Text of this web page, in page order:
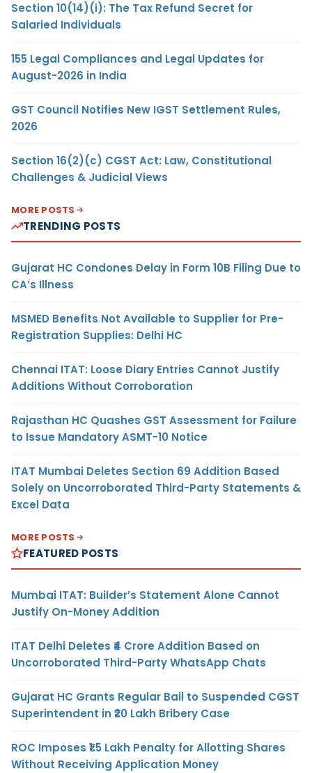
Section 10(14)(i): The Tax Refund Secret for
Salaried Individuals
155 Legal Compliances and Legal Updates for
August-2026 in India
GST Council Notifies New IGST Settlement Rules,
2026
Section 16(2)(c) CGST Act: Law, Constitutional
Challenges & Judicial Views
MORE POSTS
TRENDING POSTS
Gujarat HC Condones Delay in Form 10B Filing Due to
CA’s Illness
MSMED Benefits Not Available to Supplier for Pre-
Registration Supplies: Delhi HC
Chennai ITAT: Loose Diary Entries Cannot Justify
Additions Without Corroboration
Rajasthan HC Quashes GST Assessment for Failure
to Issue Mandatory ASMT-10 Notice
ITAT Mumbai Deletes Section 69 Addition Based
Solely on Uncorroborated Third-Party Statements &
Excel Data
MORE POSTS
FEATURED POSTS
Mumbai ITAT: Builder’s Statement Alone Cannot
Justify On-Money Addition
ITAT Delhi Deletes ₹4 Crore Addition Based on
Uncorroborated Third-Party WhatsApp Chats
Gujarat HC Grants Regular Bail to Suspended CGST
Superintendent in ₹20 Lakh Bribery Case
ROC Imposes ₹1.5 Lakh Penalty for Allotting Shares
Without Receiving Application Money